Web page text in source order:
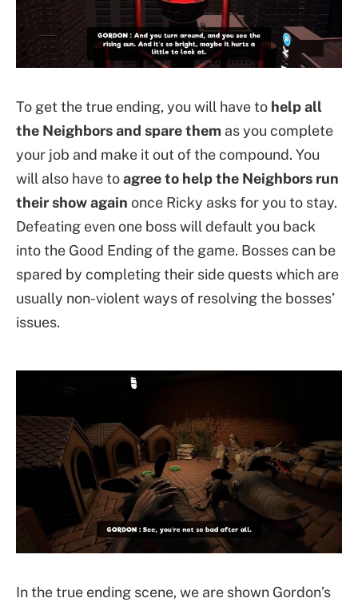
To get the true ending, you will have to help all
the Neighbors and spare them as you complete
your job and make it out of the compound. You
will also have toagree to help the Neighbors run
their show again once Ricky asks for you to stay.
Defeating even one boss will default you back
into the Good Ending of the game. Bosses can be
spared by completing their side quests which are
usually non-violent ways of resolving the bosses’
issues.
In the true ending scene, we are shown Gordon’s